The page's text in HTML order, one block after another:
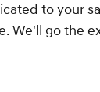
to your
We'll go the